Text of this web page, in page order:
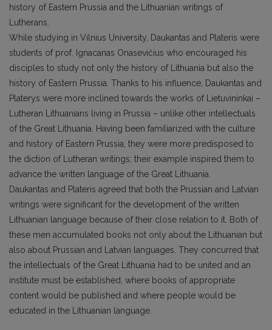
history of Eastern Prussia and the Lithuanian writings of
Lutherans.
While studying in Vilnius University, Daukantas and Plateris were
students of prof. Ignacanas Onasevičius who encouraged his
disciples to study not only the history of Lithuania but also the
history of Eastern Prussia. Thanks to his influence, Daukantas and
Platerys were more inclined towards the works of Lietuvininkai –
Lutheran Lithuanians living in Prussia – unlike other intellectuals
of the Great Lithuania. Having been familiarized with the culture
and history of Eastern Prussia, they were more predisposed to
the diction of Lutheran writings; their example inspired them to
advance the written language of the Great Lithuania.
Daukantas and Plateris agreed that both the Prussian and Latvian
writings were significant for the development of the written
Lithuanian language because of their close relation to it. Both of
these men accumulated books not only about the Lithuanian but
also about Prussian and Latvian languages. They concurred that
the intellectuals of the Great Lithuania had to be united and an
institute must be established, where books of appropriate
content would be published and where people would be
educated in the Lithuanian language.